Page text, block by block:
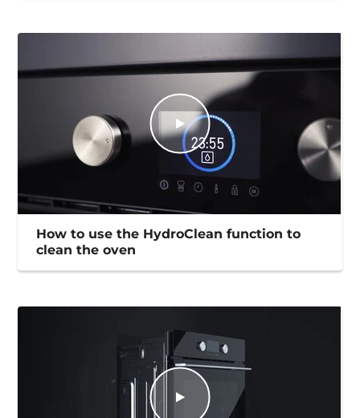
How to use the HydroClean function to
clean the oven